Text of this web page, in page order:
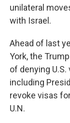
unilateral
with Israel.
Ahead of last
York, the
of denying
including
revoke visas
U.N.